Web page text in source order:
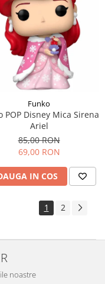
Funko
POP Disney Mica Sirena
Ariel
85,00 RON
69,00 RON
IN COS
1 2
noastre